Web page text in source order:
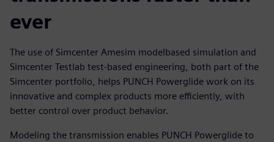
ever
The use of Simcenter Amesim modelbased simulation and
Simcenter Testlab test-based engineering, both part of the
Simcenter portfolio, helps PUNCH Powerglide work on its
innovative and complex products more efficiently, with
better control over product behavior.
Modeling the transmission enables PUNCH Powerglide to